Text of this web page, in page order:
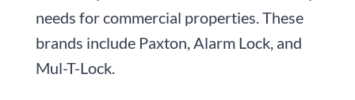
needs for commercial properties. These
brands include Paxton, Alarm Lock, and
Mul-T-Lock.